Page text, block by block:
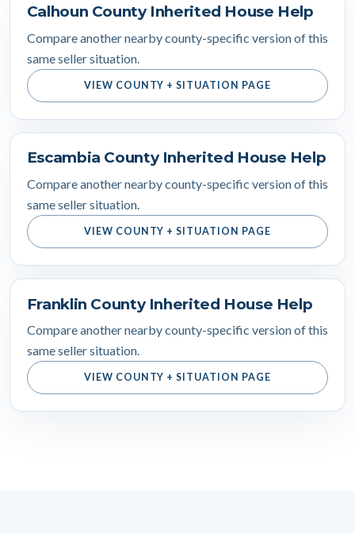
Calhoun County Inherited House Help
Compare another nearby county-specific version of this
same seller situation.
VIEW COUNTY + SITUATION PAGE
Escambia County Inherited House Help
Compare another nearby county-specific version of this
same seller situation.
VIEW COUNTY + SITUATION PAGE
Franklin County Inherited House Help
Compare another nearby county-specific version of this
same seller situation.
VIEW COUNTY + SITUATION PAGE